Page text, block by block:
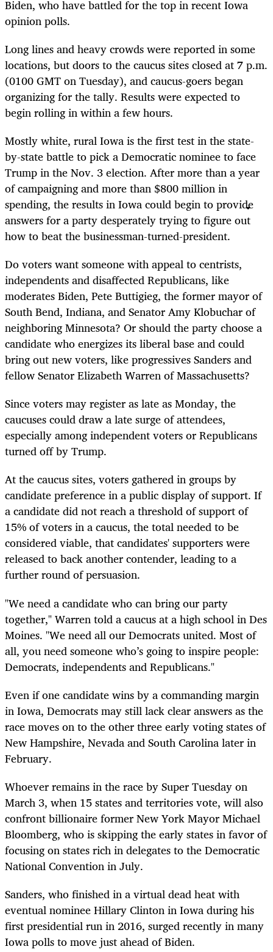
Biden, who have battled for the top in recent Iowa
opinion polls.
Long lines and heavy crowds were reported in some
locations, but doors to the caucus sites closed at 7 p.m.
(0100 GMT on Tuesday), and caucus-goers began
organizing for the tally. Results were expected to
begin rolling in within a few hours.
Mostly white, rural Iowa is the first test in the state-
by-state battle to pick a Democratic nominee to face
Trump in the Nov. 3 election. After more than a year
of campaigning and more than $800 million in
spending, the results in Iowa could begin to provide
answers for a party desperately trying to figure out
how to beat the businessman-turned-president.
Do voters want someone with appeal to centrists,
independents and disaffected Republicans, like
moderates Biden, Pete Buttigieg, the former mayor of
South Bend, Indiana, and Senator Amy Klobuchar of
neighboring Minnesota? Or should the party choose a
candidate who energizes its liberal base and could
bring out new voters, like progressives Sanders and
fellow Senator Elizabeth Warren of Massachusetts?
Since voters may register as late as Monday, the
caucuses could draw a late surge of attendees,
especially among independent voters or Republicans
turned off by Trump.
At the caucus sites, voters gathered in groups by
candidate preference in a public display of support. If
a candidate did not reach a threshold of support of
15% of voters in a caucus, the total needed to be
considered viable, that candidates' supporters were
released to back another contender, leading to a
further round of persuasion.
"We need a candidate who can bring our party
together," Warren told a caucus at a high school in Des
Moines. "We need all our Democrats united. Most of
all, you need someone who’s going to inspire people:
Democrats, independents and Republicans."
Even if one candidate wins by a commanding margin
in Iowa, Democrats may still lack clear answers as the
race moves on to the other three early voting states of
New Hampshire, Nevada and South Carolina later in
February.
Whoever remains in the race by Super Tuesday on
March 3, when 15 states and territories vote, will also
confront billionaire former New York Mayor Michael
Bloomberg, who is skipping the early states in favor of
focusing on states rich in delegates to the Democratic
National Convention in July.
Sanders, who finished in a virtual dead heat with
eventual nominee Hillary Clinton in Iowa during his
first presidential run in 2016, surged recently in many
Iowa polls to move just ahead of Biden.